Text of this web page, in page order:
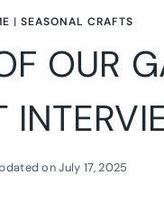
| SEASONAL CRAFTS
OUR
onJuly 17, 2025